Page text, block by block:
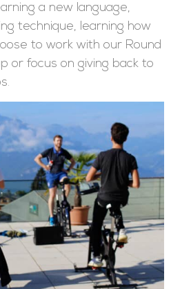
a new language,
technique, learning how
to work with our Round
or focus on giving back to